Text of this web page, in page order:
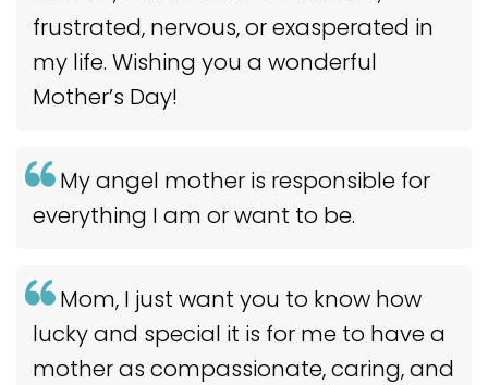
frustrated, nervous, or exasperated in
my life. Wishing you a wonderful
Mother’s Day!
My angel mother is responsible for
everything I am or want to be.
Mom, I just want you to know how
lucky and special it is for me to have a
mother as compassionate, caring, and